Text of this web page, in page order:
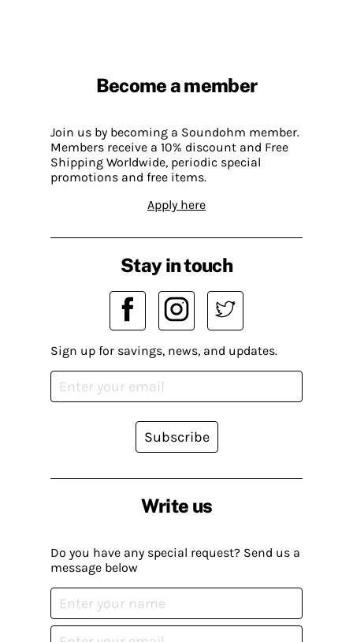
Become a member
Join us by becoming a Soundohm member.
Members receive a 10% discount and Free
Shipping Worldwide, periodic special
promotions and free items.
Apply here
Write us
Do you have any special request? Send us a
message below
Stay in touch
Sign up for savings, news, and updates.
Subscribe